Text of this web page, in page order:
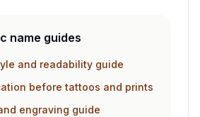
name guides
and readability guide
before tattoos and prints
engraving guide